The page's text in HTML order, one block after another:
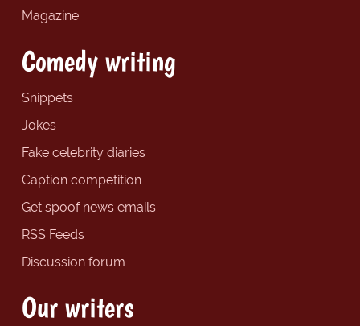
Magazine
Comedy writing
Snippets
Jokes
Fake celebrity diaries
Caption competition
Get spoof news emails
RSS Feeds
Discussion forum
Our writers